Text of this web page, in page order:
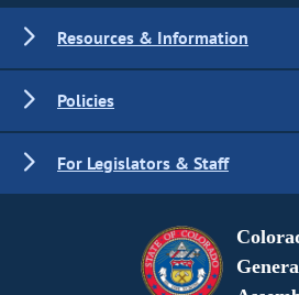
Resources & Information
Policies
For Legislators & Staff